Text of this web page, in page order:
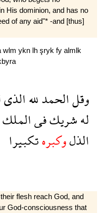
His dominion, and has no
of any aid"* -and [thus]
wlm ykn lh şryk fy almlk
وقلالحمدللهالذى
لهشريكفىالملك
الذلوكبرهتكبيرا
flesh reach God, and
God-consciousness that